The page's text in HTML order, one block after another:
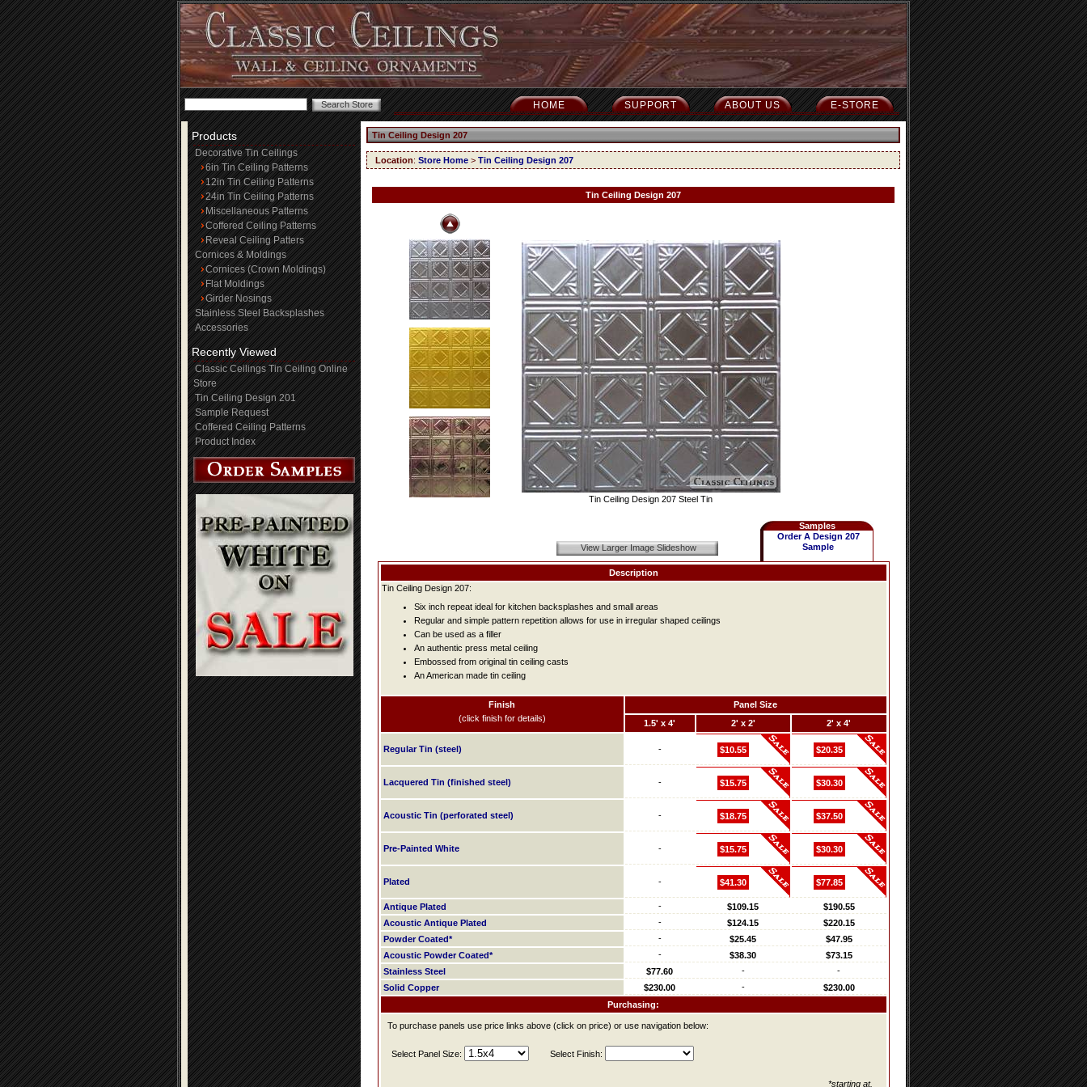
E-STORE
ABOUT US
SUPPORT
HOME
Products
Decorative Tin Ceilings
6in Tin Ceiling Patterns
12in Tin Ceiling Patterns
24in Tin Ceiling Patterns
Miscellaneous Patterns
Coffered Ceiling Patterns
Reveal Ceiling Patters
Cornices & Moldings
Cornices (Crown Moldings)
Flat Moldings
Girder Nosings
Stainless Steel Backsplashes
Accessories
Recently Viewed
Classic Ceilings Tin Ceiling Online
Store
Tin Ceiling Design 201
Sample Request
Coffered Ceiling Patterns
Product Index
Tin Ceiling Design 207
Location: Store Home > Tin Ceiling Design 207
Tin Ceiling Design 207
Tin Ceiling Design 207 Steel Tin
View Larger Image Slideshow
Samples
Order A Design 207
Sample
Description
Tin Ceiling Design 207:
Six inch repeat ideal for kitchen backsplashes and small areas
Regular and simple pattern repetition allows for use in irregular shaped ceilings
Can be used as a filler
An authentic press metal ceiling
Embossed from original tin ceiling casts
An American made tin ceiling
Finish
(click finish for details)
Panel Size
1.5' x 4'
2' x 2' 2' x 4'
Regular Tin (steel) - $10.55 $20.35
Lacquered Tin (finished steel) - $15.75 $30.30
Acoustic Tin (perforated steel) - $18.75 $37.50
Pre-Painted White - $15.75 $30.30
Plated - $41.30 $77.85
Antique Plated - $109.15
$190.55
Acoustic Antique Plated
- $124.15
$220.15
Powder Coated*
- $25.45
$47.95
Acoustic Powder Coated*
- $38.30
$73.15
Stainless Steel
$77.60 -
-
Solid Copper
$230.00 -
$230.00
Purchasing:
To purchase panels use price links above (click on price) or use navigation below:
Select Panel Size: Select Finish:
*starting at.